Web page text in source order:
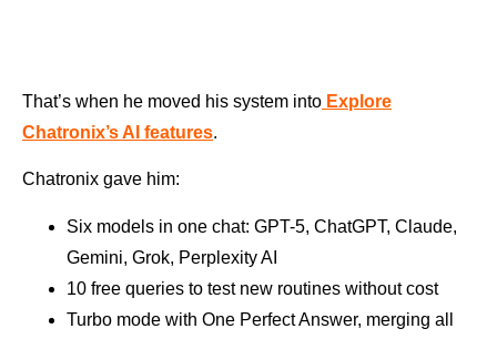
That’s when he moved his system into Explore
Chatronix’s AI features.
Chatronix gave him:
Six models in one chat: GPT-5, ChatGPT, Claude,
Gemini, Grok, Perplexity AI
10 free queries to test new routines without cost
Turbo mode with One Perfect Answer, merging all